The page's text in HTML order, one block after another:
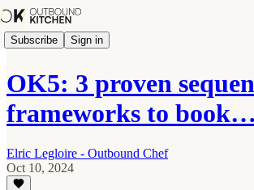
Subscribe Sign in
OK5: 3 proven
frameworks to book…
Elric Legloire - Outbound Chef
Oct 10, 2024